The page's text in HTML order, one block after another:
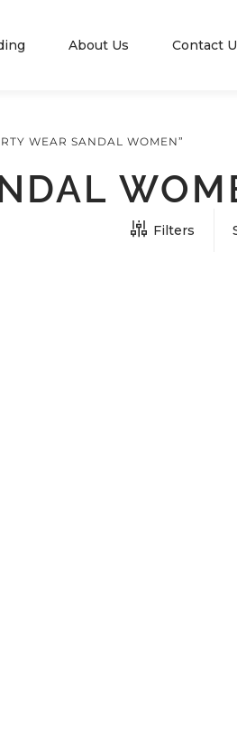
About Us Contact
WEAR SANDAL WOMEN”
Filters